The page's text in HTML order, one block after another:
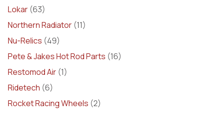
Lokar (63)
Northern Radiator (11)
Nu-Relics (49)
Pete & Jakes Hot Rod Parts (16)
Restomod Air (1)
Ridetech (6)
Rocket Racing Wheels (2)